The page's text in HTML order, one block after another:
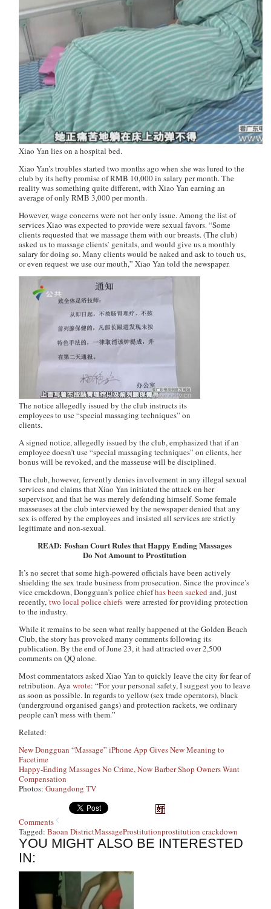
Xiao Yan lies on a hospital bed.
Xiao Yan’s troubles started two months ago when she was lured to the
club by its hefty promise of RMB 10,000 in salary per month. The
reality was something quite different, with Xiao Yan earning an
average of only RMB 3,000 per month.
However, wage concerns were not her only issue. Among the list of
services Xiao was expected to provide were sexual favors. “Some
clients requested that we massage them with our breasts. (The club)
asked us to massage clients’ genitals, and would give us a monthly
salary for doing so. Many clients would be naked and ask to touch us,
or even request we use our mouth,” Xiao Yan told the newspaper.
The notice allegedly issued by the club instructs its
employees to use “special massaging techniques” on
clients.
A signed notice, allegedly issued by the club, emphasized that if an
employee doesn’t use “special massaging techniques” on clients, her
bonus will be revoked, and the masseuse will be disciplined.
The club, however, fervently denies involvement in any illegal sexual
services and claims that Xiao Yan initiated the attack on her
supervisor, and that he was merely defending himself. Some female
masseuses at the club interviewed by the newspaper denied that any
sex is offered by the employees and insisted all services are strictly
legitimate and non-sexual.
READ: Foshan Court Rules that Happy Ending Massages
Do Not Amount to Prostitution
It’s no secret that some high-powered officials have been actively
shielding the sex trade business from prosecution. Since the province’s
vice crackdown, Dongguan’s police chiefhas been sacked and, just
recently,two local police chiefs were arrested for providing protection
to the industry.
While it remains to be seen what really happened at the Golden Beach
Club, the story has provoked many comments following its
publication. By the end of June 23, it had attracted over 2,500
comments on QQ alone.
Most commentators asked Xiao Yan to quickly leave the city for fear of
retribution. Ayawrote: “For your personal safety, I suggest you to leave
as soon as possible. In regards to yellow (sex trade operators), black
(underground organised gangs) and protection rackets, we ordinary
people can’t mess with them.”
Related:
New Dongguan “Massage” iPhone App Gives New Meaning to
Facetime
Happy-Ending Massages No Crime, Now Barber Shop Owners Want
Compensation
Photos: Guangdong TV
Comments
Tagged:Baoan DistrictMassageProstitutionprostitution crackdown
YOU MIGHT ALSO BE INTERESTED
IN: